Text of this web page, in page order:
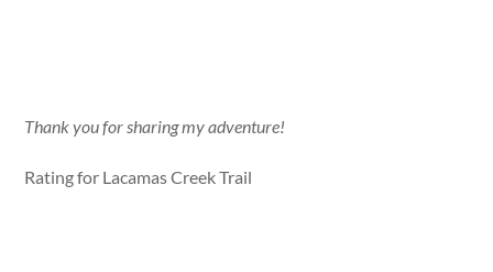
Thank you for sharing my adventure!
Rating for Lacamas Creek Trail